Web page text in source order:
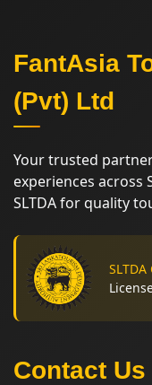
FantAsia
(Pvt) Ltd
Your trusted
experiences across
SLTDA for quality
Contact Us